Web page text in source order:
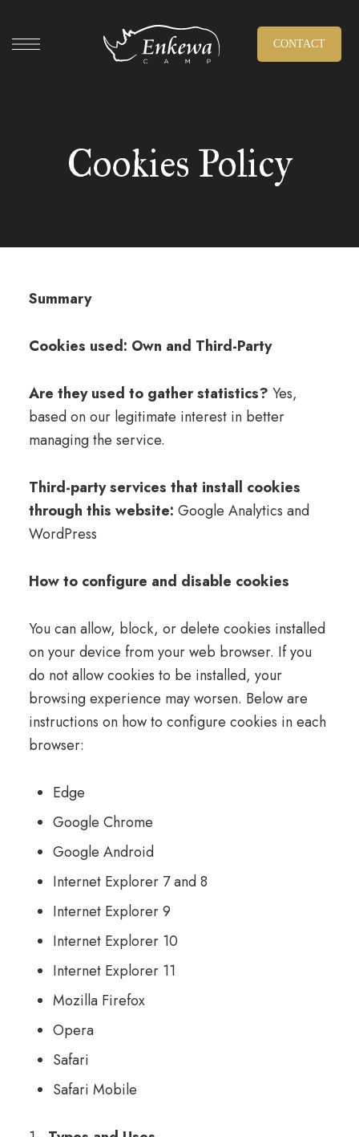
CONTACT
Cookies Policy
Summary
Cookies used: Own and Third-Party
Are they used to gather statistics? Yes,
based on our legitimate interest in better
managing the service.
Third-party services that install cookies
through this website: Google Analytics and
WordPress
How to configure and disable cookies
You can allow, block, or delete cookies installed
on your device from your web browser. If you
do not allow cookies to be installed, your
browsing experience may worsen. Below are
instructions on how to configure cookies in each
browser:
Edge
Google Chrome
Google Android
Internet Explorer 7 and 8
Internet Explorer 9
Internet Explorer 10
Internet Explorer 11
Mozilla Firefox
Opera
Safari
Safari Mobile